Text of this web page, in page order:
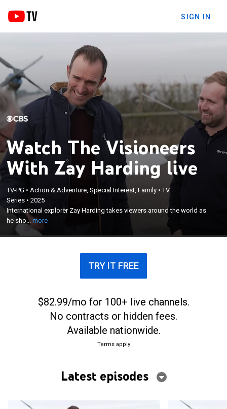
SIGN IN
Watch The Visioneers
With Zay Harding live
TV-PG • Action & Adventure, Special Interest, Family •TV
Series •2025
International explorer Zay Harding takes viewers around the world as
he sho...more
International explorer Zay Harding takes viewers
around the world as he showcases the remarkable
scientists, engineers and everyday people who are
creating environmental solutions.
TRY IT FREE
$82.99/mo for 100+ live channels.
No contracts or hidden fees.
Available nationwide.
Terms apply
Latest episodes